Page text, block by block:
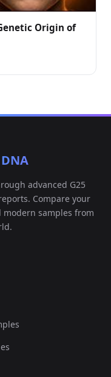
Origin of
advanced G25
Compare your
modern samples from